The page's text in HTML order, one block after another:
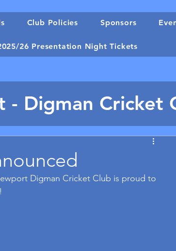
Club Policies Sponsors
26 Presentation Night Tickets
- Digman Cricket
Digman Cricket Club is proud to